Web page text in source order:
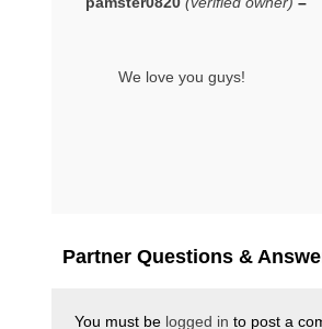
We love you guys!
Partner Questions &
You must be logged in to post a